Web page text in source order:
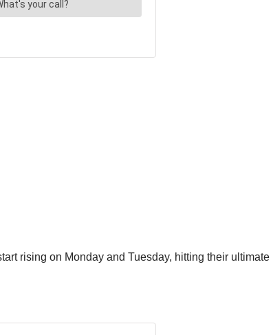
rising on Monday and Tuesday, hitting their